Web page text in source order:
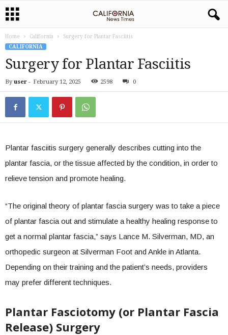
Home California
Surgery for Plantar Fasciitis
CALIFORNIA
Surgery for Plantar Fasciitis
By user - February 12, 2025 2598 0
Plantar fasciitis surgery generally describes cutting into the
plantar fascia, or the tissue affected by the condition, in order to
relieve tension and promote healing.
“The original theory of plantar fascia surgery was to take a piece
of plantar fascia out and stimulate a healthy healing response to
get a normal plantar fascia,” says Lance M. Silverman, MD, an
orthopedic surgeon at Silverman Foot and Ankle in Atlanta.
Depending on their training and the patient’s needs, providers
may prefer different techniques.
Plantar Fasciotomy (or Plantar Fascia
Release) Surgery